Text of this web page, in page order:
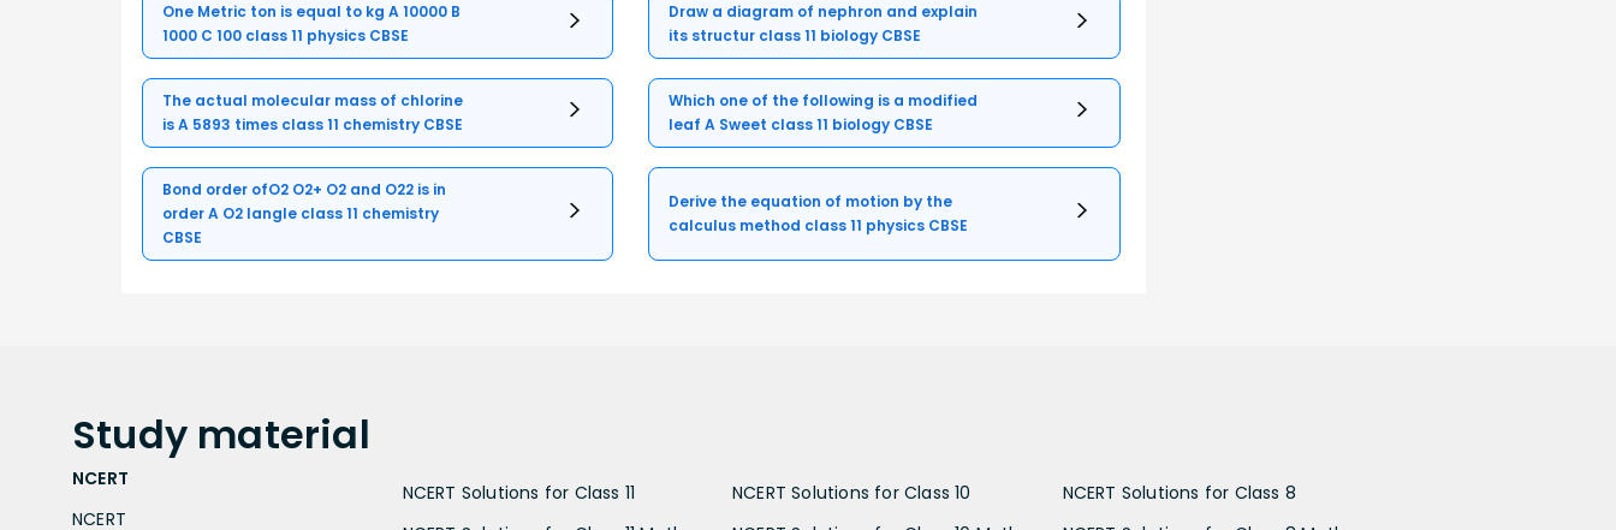
One Metric ton is equal to kg A 10000 B
1000 C 100 class 11 physics CBSE
Draw a diagram of nephron and explain
its structur class 11 biology CBSE
The actual molecular mass of chlorine
is A 5893 times class 11 chemistry CBSE
Which one of the following is a modified
leaf A Sweet class 11 biology CBSE
Bond order ofO2 O2+ O2 and O22 is in
order A O2 langle class 11 chemistry
CBSE
Derive the equation of motion by the
calculus method class 11 physics CBSE
Study material
NCERT
NCERT
NCERT Solutions for Class 11
NCERT Solutions for Class 10
NCERT Solutions for Class 8